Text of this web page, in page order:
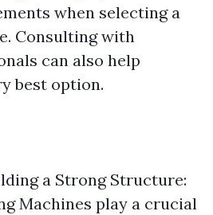
when selecting a
Consulting with
can also help
best option.
a Strong Structure:
Machines play a crucial